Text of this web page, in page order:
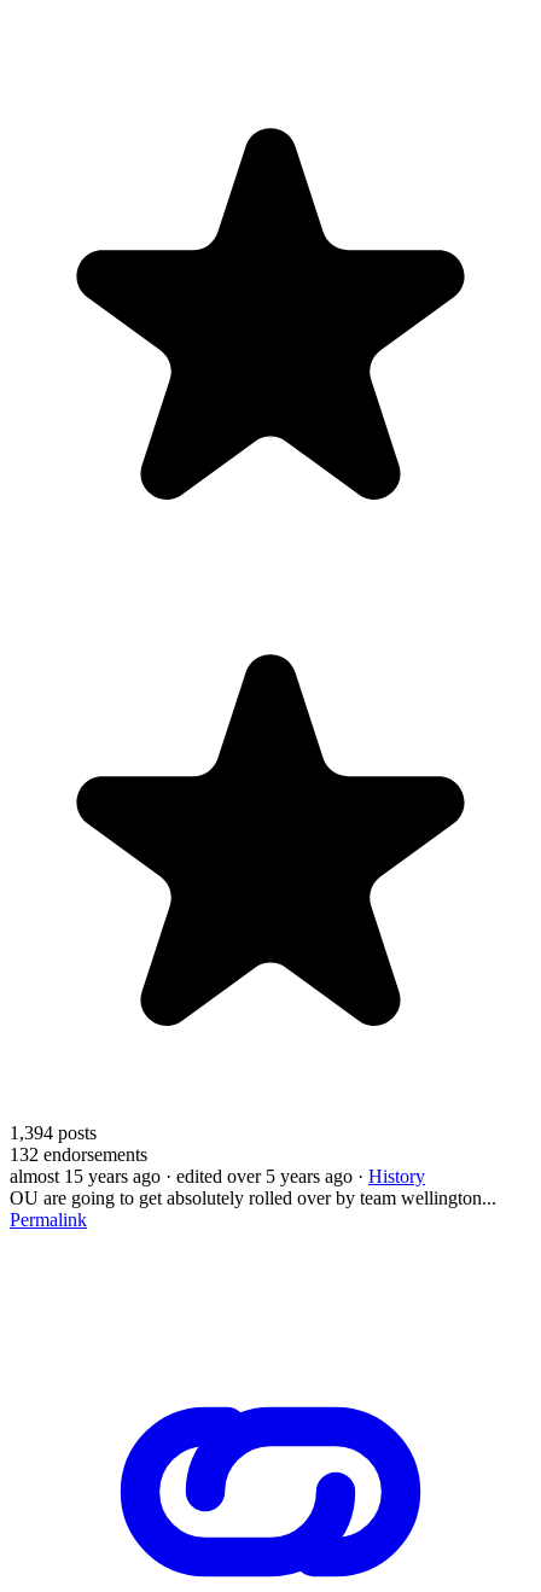
1,394 posts
132 endorsements
almost 15 years ago · edited over 5 years ago · History
OU are going to get absolutely rolled over by team wellington...
Permalink